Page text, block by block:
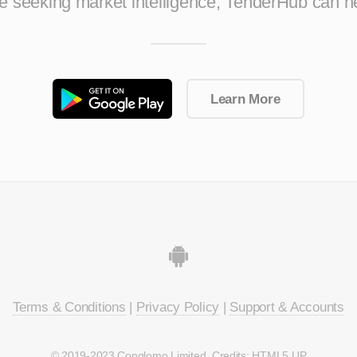
Learn More
Terms & Conditions | Privacy Policy | Support & Accounts